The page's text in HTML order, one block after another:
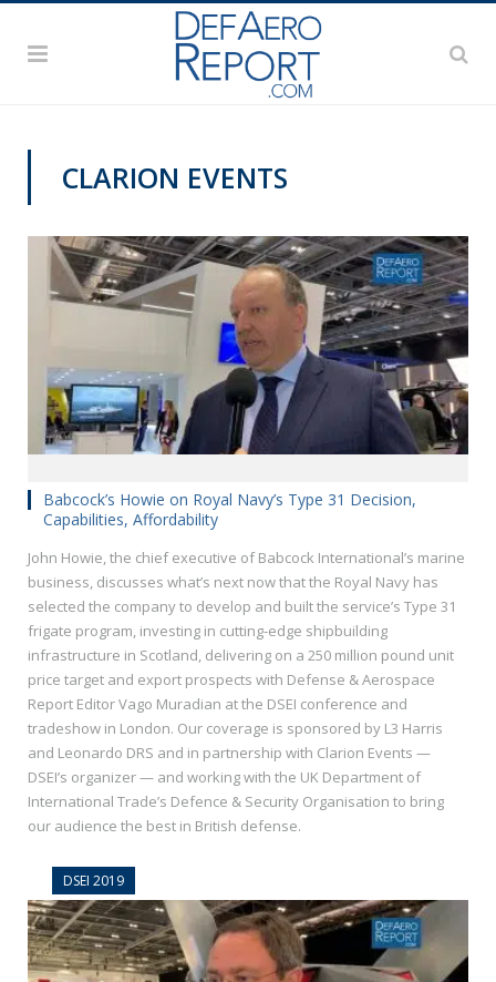
CLARION EVENTS
Babcock’s Howie on Royal Navy’s Type 31 Decision,
Capabilities, Affordability
John Howie, the chief executive of Babcock International’s marine
business, discusses what’s next now that the Royal Navy has
selected the company to develop and built the service’s Type 31
frigate program, investing in cutting-edge shipbuilding
infrastructure in Scotland, delivering on a 250 million pound unit
price target and export prospects with Defense & Aerospace
Report Editor Vago Muradian at the DSEI conference and
tradeshow in London. Our coverage is sponsored by L3 Harris
and Leonardo DRS and in partnership with Clarion Events —
DSEI’s organizer — and working with the UK Department of
International Trade’s Defence & Security Organisation to bring
our audience the best in British defense.
DSEI 2019